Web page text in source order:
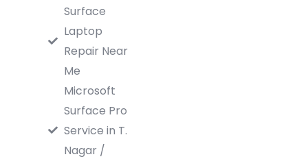
Surface
Laptop
Repair Near
Me
Microsoft
Surface Pro
Service in T.
Nagar /